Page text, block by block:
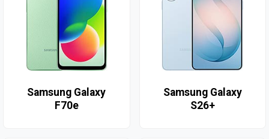
Samsung Galaxy
F70e
Samsung Galaxy
S26+